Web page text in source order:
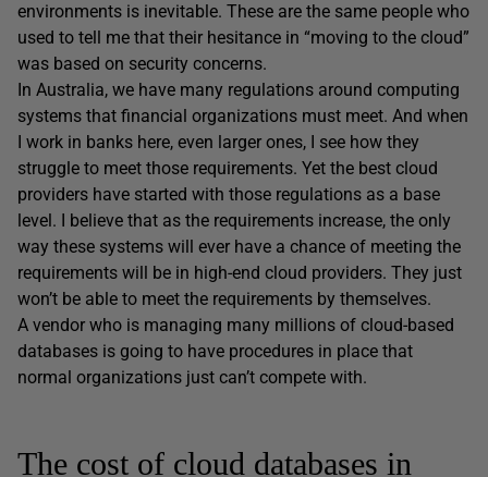
environments is inevitable. These are the same people who
used to tell me that their hesitance in “moving to the cloud”
was based on security concerns.
In Australia, we have many regulations around computing
systems that financial organizations must meet. And when
I work in banks here, even larger ones, I see how they
struggle to meet those requirements. Yet the best cloud
providers have started with those regulations as a base
level. I believe that as the requirements increase, the only
way these systems will ever have a chance of meeting the
requirements will be in high-end cloud providers. They just
won’t be able to meet the requirements by themselves.
A vendor who is managing many millions of cloud-based
databases is going to have procedures in place that
normal organizations just can’t compete with.
The cost of cloud databases in